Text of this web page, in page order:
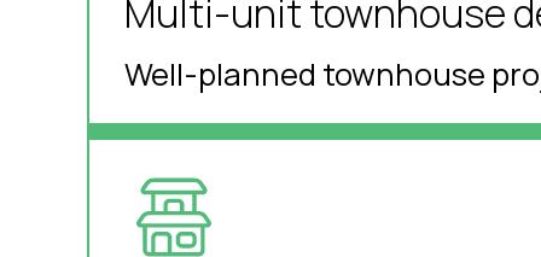
Multi-unit townhouse
Well-planned townhouse